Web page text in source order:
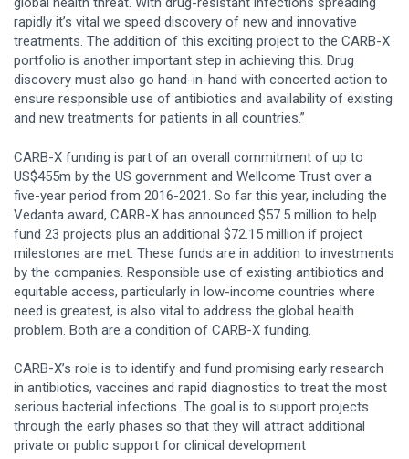
rapidly it’s vital we speed discovery of new and innovative
treatments. The addition of this exciting project to the CARB-X
portfolio is another important step in achieving this. Drug
discovery must also go hand-in-hand with concerted action to
ensure responsible use of antibiotics and availability of existing
and new treatments for patients in all countries.”
CARB-X funding is part of an overall commitment of up to
US$455m by the US government and Wellcome Trust over a
five-year period from 2016-2021. So far this year, including the
Vedanta award, CARB-X has announced $57.5 million to help
fund 23 projects plus an additional $72.15 million if project
milestones are met. These funds are in addition to investments
by the companies. Responsible use of existing antibiotics and
equitable access, particularly in low-income countries where
need is greatest, is also vital to address the global health
problem. Both are a condition of CARB-X funding.
CARB-X’s role is to identify and fund promising early research
in antibiotics, vaccines and rapid diagnostics to treat the most
serious bacterial infections. The goal is to support projects
through the early phases so that they will attract additional
private or public support for clinical development